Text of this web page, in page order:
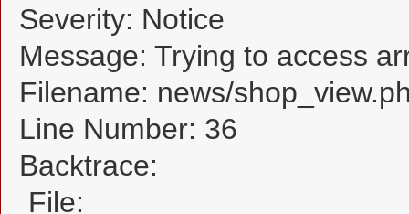
Severity: Notice
Message: Trying to access
Filename: news/
Line Number: 36
Backtrace:
File: